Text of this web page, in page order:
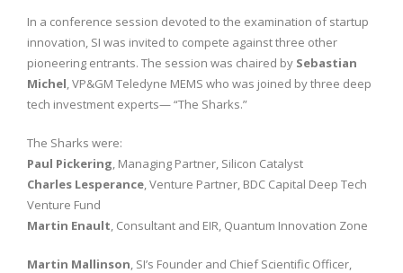
In a conference session devoted to the examination of startup
innovation, SI was invited to compete against three other
pioneering entrants. The session was chaired by Sebastian
Michel, VP&GM Teledyne MEMS who was joined by three deep
tech investment experts— “The Sharks.”
The Sharks were:
Paul Pickering, Managing Partner, Silicon Catalyst
Charles Lesperance, Venture Partner, BDC Capital Deep Tech
Venture Fund
Martin Enault, Consultant and EIR, Quantum Innovation Zone
Martin Mallinson, SI’s Founder and Chief Scientific Officer,